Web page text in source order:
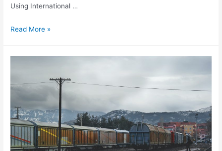
Using International …
Benefits
Read More »